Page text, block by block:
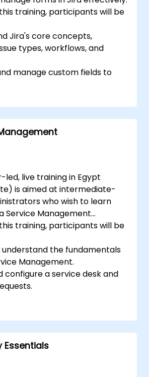
training, participants will be
Jira's core concepts,
types, workflows, and
manage custom fields to
related processes for
types and teams.
led, live training in Egypt
is aimed at intermediate-
who wish to learn
Service Management
training, participants will be
understand the fundamentals
Management.
configure a service desk and
integration.
Essentials